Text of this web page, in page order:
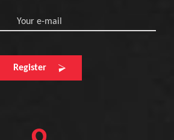
Your e-mail
Register